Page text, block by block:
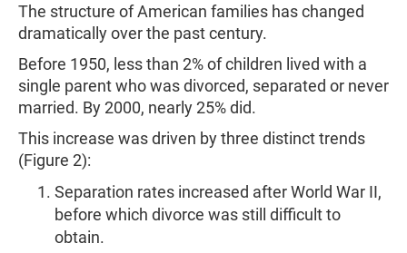
The structure of American families has changed
dramatically over the past century.
Before 1950, less than 2% of children lived with a
single parent who was divorced, separated or never
married. By 2000, nearly 25% did.
This increase was driven by three distinct trends
(Figure 2):
Separation rates increased after World War II,
before which divorce was still difficult to
obtain.